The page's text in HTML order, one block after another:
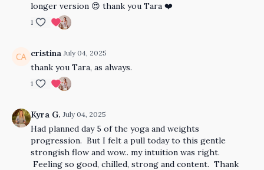
longer version 😍 thank you Tara ❤️
1
cristina July 04, 2025
thank you Tara, as always.
1
Kyra G. July 04, 2025
Had planned day 5 of the yoga and weights
progression. But I felt a pull today to this gentle
strongish flow and wow.. my intuition was right.
Feeling so good, chilled, strong and content. Thank